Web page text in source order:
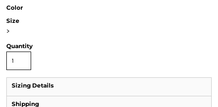
Color
Size
>
Quantity
Sizing Details
Shipping